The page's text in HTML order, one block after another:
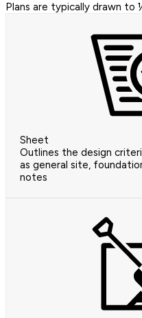
Plans are typically drawn to
Sheet
Outlines the design
as general site,
notes